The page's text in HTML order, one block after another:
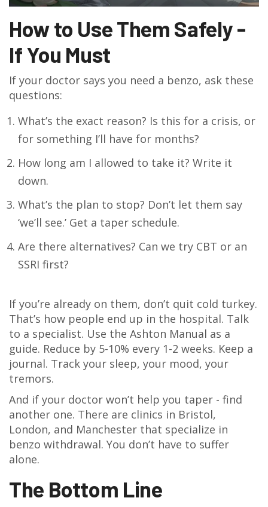
How to Use Them Safely -
If You Must
If your doctor says you need a benzo, ask these
questions:
What’s the exact reason? Is this for a crisis, or
for something I’ll have for months?
How long am I allowed to take it? Write it
down.
What’s the plan to stop? Don’t let them say
‘we’ll see.’ Get a taper schedule.
Are there alternatives? Can we try CBT or an
SSRI first?
If you’re already on them, don’t quit cold turkey.
That’s how people end up in the hospital. Talk
to a specialist. Use the Ashton Manual as a
guide. Reduce by 5-10% every 1-2 weeks. Keep a
journal. Track your sleep, your mood, your
tremors.
And if your doctor won’t help you taper - find
another one. There are clinics in Bristol,
London, and Manchester that specialize in
benzo withdrawal. You don’t have to suffer
alone.
The Bottom Line